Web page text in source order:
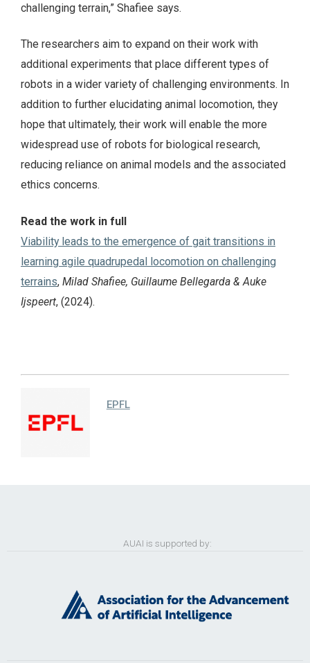
challenging terrain,” Shafiee says.
The researchers aim to expand on their work with
additional experiments that place different types of
robots in a wider variety of challenging environments. In
addition to further elucidating animal locomotion, they
hope that ultimately, their work will enable the more
widespread use of robots for biological research,
reducing reliance on animal models and the associated
ethics concerns.
Read the work in full
Viability leads to the emergence of gait transitions in
learning agile quadrupedal locomotion on challenging
terrains, Milad Shafiee, Guillaume Bellegarda & Auke
Ijspeert, (2024).
EPFL
AUAI is supported by: